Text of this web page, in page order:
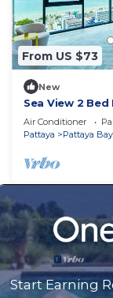
From US $73
New
Sea View 2
Location
Air Conditioner
Pattaya
Pattaya Bay
Start Earning